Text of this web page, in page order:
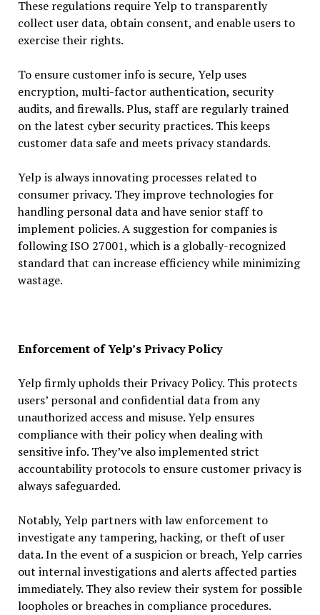
These regulations require Yelp to transparently
collect user data, obtain consent, and enable users to
exercise their rights.
To ensure customer info is secure, Yelp uses
encryption, multi-factor authentication, security
audits, and firewalls. Plus, staff are regularly trained
on the latest cyber security practices. This keeps
customer data safe and meets privacy standards.
Yelp is always innovating processes related to
consumer privacy. They improve technologies for
handling personal data and have senior staff to
implement policies. A suggestion for companies is
following ISO 27001, which is a globally-recognized
standard that can increase efficiency while minimizing
wastage.
Enforcement of Yelp’s Privacy Policy
Yelp firmly upholds their Privacy Policy. This protects
users’ personal and confidential data from any
unauthorized access and misuse. Yelp ensures
compliance with their policy when dealing with
sensitive info. They’ve also implemented strict
accountability protocols to ensure customer privacy is
always safeguarded.
Notably, Yelp partners with law enforcement to
investigate any tampering, hacking, or theft of user
data. In the event of a suspicion or breach, Yelp carries
out internal investigations and alerts affected parties
immediately. They also review their system for possible
loopholes or breaches in compliance procedures.